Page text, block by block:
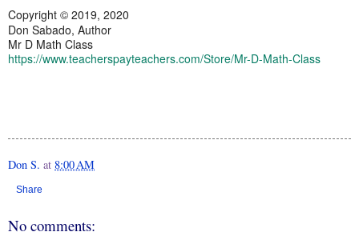
Copyright © 2019, 2020
Don Sabado, Author
Mr D Math Class
https://www.teacherspayteachers.com/Store/Mr-D-Math-Class
Don S. at 8:00 AM
Share
No comments: